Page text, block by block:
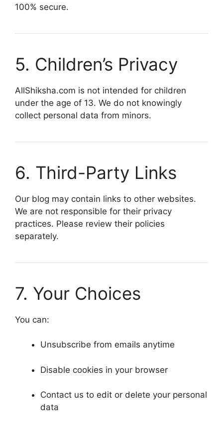
100% secure.
5. Children’s Privacy
AllShiksha.com is not intended for children
under the age of 13. We do not knowingly
collect personal data from minors.
6. Third-Party Links
Our blog may contain links to other websites.
We are not responsible for their privacy
practices. Please review their policies
separately.
7. Your Choices
You can:
Unsubscribe from emails anytime
Disable cookies in your browser
Contact us to edit or delete your personal
data